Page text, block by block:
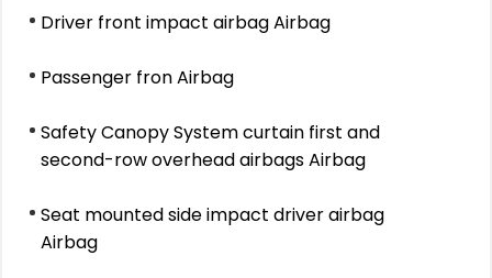
Driver front impact airbag Airbag
Passenger fron Airbag
Safety Canopy System curtain first and
second-row overhead airbags Airbag
Seat mounted side impact driver airbag
Airbag